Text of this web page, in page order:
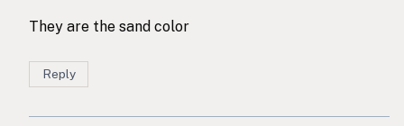
They are the sand color
Reply